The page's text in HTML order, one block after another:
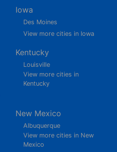
Iowa
Des Moines
View more cities in Iowa
Kentucky
Louisville
View more cities in
Kentucky
New Mexico
Albuquerque
View more cities in New
Mexico